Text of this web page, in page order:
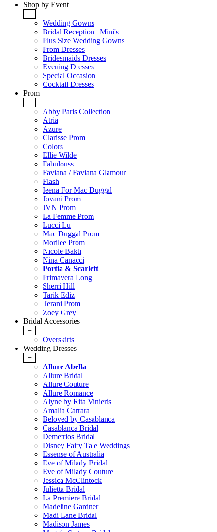
Shop by Event
+
Wedding Gowns
Bridal Reception | Mini's
Plus Size Wedding Gowns
Prom Dresses
Bridesmaids Dresses
Evening Dresses
Special Occasion
Cocktail Dresses
Prom
+
Abby Paris Collection
Atria
Azure
Clarisse Prom
Colors
Ellie Wilde
Fabulouss
Faviana / Faviana Glamour
Flash
Ieena For Mac Duggal
Jovani Prom
JVN Prom
La Femme Prom
Lucci Lu
Mac Duggal Prom
Morilee Prom
Nicole Bakti
Nina Canacci
Portia & Scarlett
Primavera Long
Sherri Hill
Tarik Ediz
Terani Prom
Zoey Grey
Bridal Accessories
+
Overskirts
Wedding Dresses
+
Allure Abella
Allure Bridal
Allure Couture
Allure Romance
Alyne by Rita Vinieris
Amalia Carrara
Beloved by Casablanca
Casablanca Bridal
Demetrios Bridal
Disney Fairy Tale Weddings
Essense of Australia
Eve of Milady Bridal
Eve of Milady Couture
Jessica McClintock
Julietta Bridal
La Premiere Bridal
Madeline Gardner
Madi Lane Bridal
Madison James